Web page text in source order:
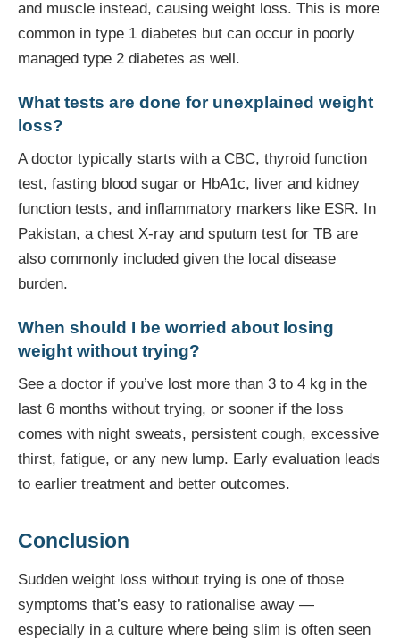
and muscle instead, causing weight loss. This is more
common in type 1 diabetes but can occur in poorly
managed type 2 diabetes as well.
What tests are done for unexplained weight
loss?
A doctor typically starts with a CBC, thyroid function
test, fasting blood sugar or HbA1c, liver and kidney
function tests, and inflammatory markers like ESR. In
Pakistan, a chest X-ray and sputum test for TB are
also commonly included given the local disease
burden.
When should I be worried about losing
weight without trying?
See a doctor if you’ve lost more than 3 to 4 kg in the
last 6 months without trying, or sooner if the loss
comes with night sweats, persistent cough, excessive
thirst, fatigue, or any new lump. Early evaluation leads
to earlier treatment and better outcomes.
Conclusion
Sudden weight loss without trying is one of those
symptoms that’s easy to rationalise away —
especially in a culture where being slim is often seen